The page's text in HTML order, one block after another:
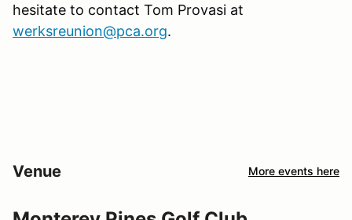
hesitate to contact Tom Provasi at
werksreunion@pca.org.
Venue More events here